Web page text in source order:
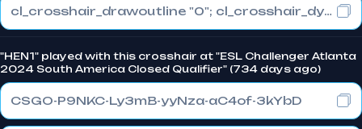
cl_crosshair_drawoutline "0"; cl_crosshair_dynamic_maxdist_splitratio "0.4"; cl_crosshair_dynamic_splitalpha_innermod "1"
"HEN1" played with this crosshair at "ESL Challenger Atlanta
2024 South America Closed Qualifier" (734 days ago)
CSGO-P9NKC-Ly3mB-yyNza-aC4of-3kYbD